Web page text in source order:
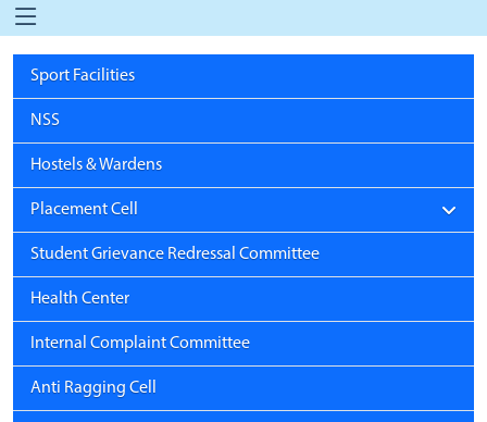
Sport Facilities
NSS
Hostels & Wardens
Placement Cell
Student Grievance Redressal Committee
Health Center
Internal Complaint Committee
Anti Ragging Cell